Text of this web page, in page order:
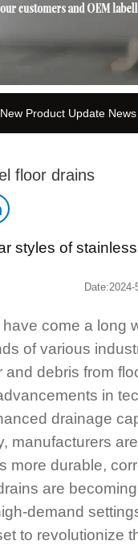
New Product Update News
floor drains
styles of
Date:2024-
come a long
of various
debris from
in
drainage
manufacturers
more durable,
are
demand
to revolutionize